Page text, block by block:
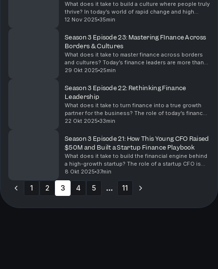
What does it take to build a culture where people truly
thrive? In today’s world of rapid change and high
pressure, leadership isn’t just about driving results —
12 Nov 2025 35min
Season 3 Episode 23: Mastering FInance Across
Borders & Cultures
What does it take to master finance across borders
and cultures? Today’s finance leaders are more than
number keepers; they are connectors, strategists,
29 Okt 2025 25min
Season 3 Episode 22: Rethinking Finance
Leadership
What does it take to turn finance into a true growth
partner for the business? The role of today’s finance
leader goes far beyond numbers — it’s about
22 Okt 2025 33min
Season 3 Episode 21: How This Young CFO Raised
$50M and Built a Startup Finance Playbook
What does it take to build the financial engine behind
a high-growth startup? The role of a startup CFO is
not just about managing numbers. It’s about strategy,
resilience, and creating the foundation...
8 Okt 2025 37min
1 2 3 4 5 11